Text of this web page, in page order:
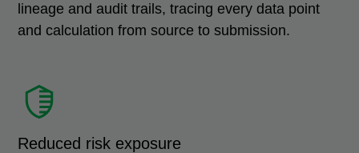
lineage and audit trails, tracing every data point
and calculation from source to submission.
Reduced risk exposure